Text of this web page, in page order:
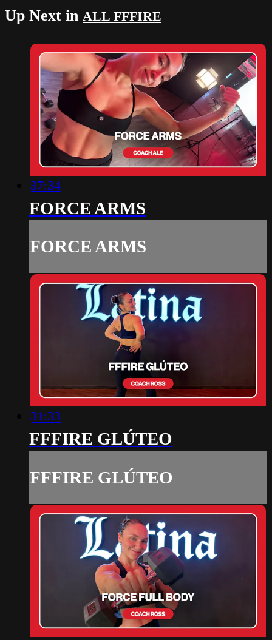
Up Next in ALL FFFIRE
37:34
FORCE ARMS
FORCE ARMS
31:33
FFFIRE GLÚTEO
FFFIRE GLÚTEO